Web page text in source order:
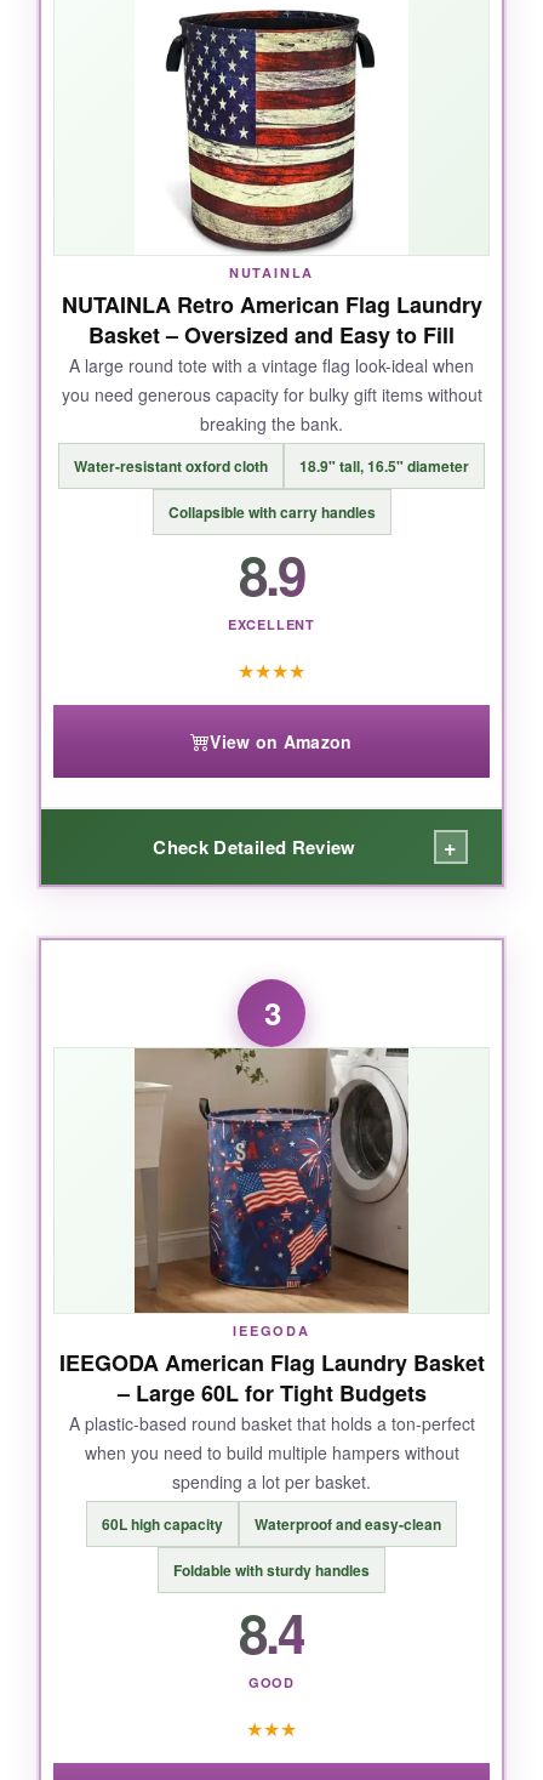
around the top prevents sagging even when
fully loaded with canned goods or blankets for
a hamper. The 300DPE waterproof inner lining
is a lifesaver-I spilled coffee in it (don’t ask) and
nothing leaked through. Moreover, the handles
are reinforcedleather, not flimsy fabric loops,
so I could carry it from the car to the event hall
without panic. The flag graphic is crisp and
didn’t fade when I wiped it down.
NOT SO GOOD:
It’s on the smaller side for large hampers. If
you’re filling it with big items like bulk snack
bags, you’ll max out the space fast.
recipients will actually reuse, this is the
pick.
NUTAINLA
NUTAINLA Retro American Flag Laundry
Basket – Oversized and Easy to Fill
A large round tote with a vintage flag look-ideal when
you need generous capacity for bulky gift items without
breaking the bank.
Water-resistant oxford cloth 18.9" tall, 16.5" diameter
Collapsible with carry handles
8.9
EXCELLENT
★★★★
View on Amazon
Check Detailed Review +
WHAT I LOVED:
. I stuffed in four thick
blankets, three boxes of cookies, and still had
room to toss in some flag-themed trinkets on
top. The round shape makes it feel like a
classic hamper, and the vintage wash on the
flag print adds a warm, nostalgic feel that older
vets really appreciate. The material is
lightweight but surprisingly tough-I dragged it
across a gravel parking lot and it didn’t rip.
Collapsing it for storage takes two seconds.
NOT SO GOOD:
It needs to be pretty full to hold its rounded
shape well. Empty or half-full, it looks a bit sad
and wrinkled.
If volume matters more than rigidity, this
massive value
3
IEEGODA
IEEGODA American Flag Laundry Basket
– Large 60L for Tight Budgets
A plastic-based round basket that holds a ton-perfect
when you need to build multiple hampers without
spending a lot per basket.
60L high capacity Waterproof and easy-clean
Foldable with sturdy handles
8.4
GOOD
★★★